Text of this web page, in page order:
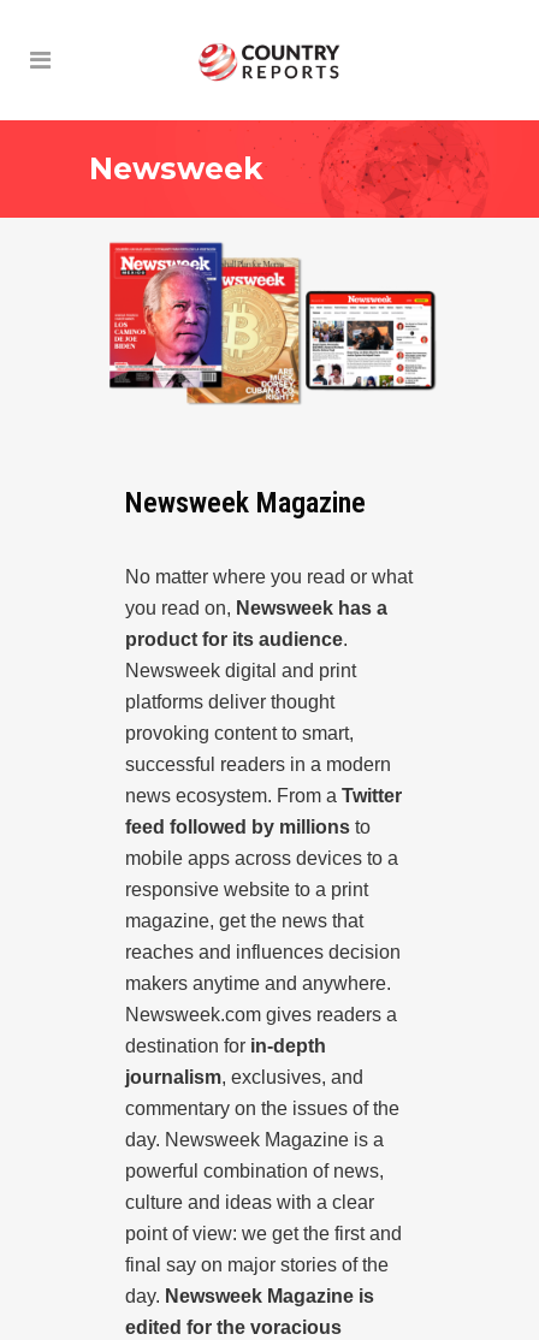
Newsweek
Newsweek Magazine
No matter where you read or what
you read on, Newsweek has a
product for its audience.
Newsweek digital and print
platforms deliver thought
provoking content to smart,
successful readers in a modern
news ecosystem. From a Twitter
feed followed by millions to
mobile apps across devices to a
responsive website to a print
magazine, get the news that
reaches and influences decision
makers anytime and anywhere.
Newsweek.com gives readers a
destination for in-depth
journalism, exclusives, and
commentary on the issues of the
day. Newsweek Magazine is a
powerful combination of news,
culture and ideas with a clear
point of view: we get the first and
final say on major stories of the
day. Newsweek Magazine is
edited for the voracious